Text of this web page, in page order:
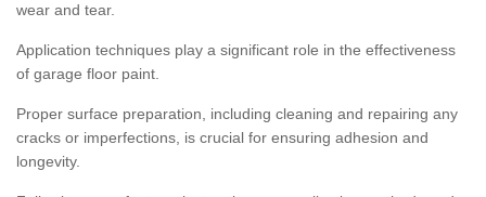
wear and tear.
Application techniques play a significant role in the effectiveness
of garage floor paint.
Proper surface preparation, including cleaning and repairing any
cracks or imperfections, is crucial for ensuring adhesion and
longevity.